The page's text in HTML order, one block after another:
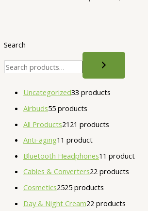
Search
Uncategorized33 products
Airbuds55 products
All Products21 21 products
Anti-aging1 1 product
Bluetooth Headphones1 1 product
Cables & Converters22 products
Cosmetics2525 products
Day & Night Cream22 products